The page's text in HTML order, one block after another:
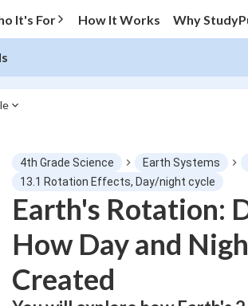
It's For How It Works Why
Topic Progress
Score
Read
4th Grade Science Earth Systems
13.1 Rotation Effects, Day/night cycle
Earth's Rotation:
How Day and
Created